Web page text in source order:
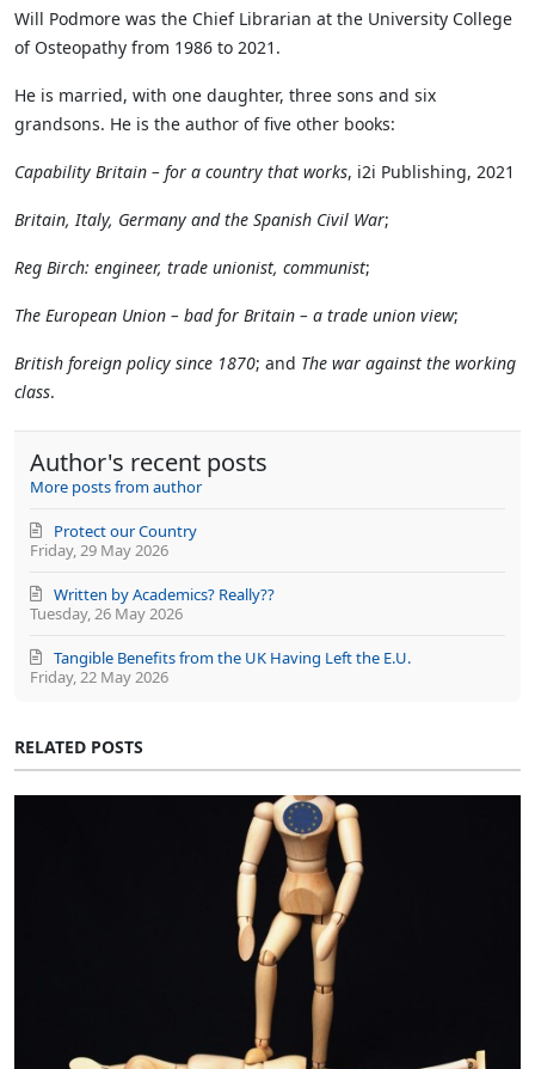
Will Podmore was the Chief Librarian at the University College
of Osteopathy from 1986 to 2021.
He is married, with one daughter, three sons and six
grandsons. He is the author of five other books:
Capability Britain – for a country that works, i2i Publishing, 2021
Britain, Italy, Germany and the Spanish Civil War;
Reg Birch: engineer, trade unionist, communist;
The European Union – bad for Britain – a trade union view;
British foreign policy since 1870; and The war against the working
class.
Author's recent posts
More posts from author
Friday, 29 May 2026
Protect our Country
Tuesday, 26 May 2026
Written by Academics? Really??
Friday, 22 May 2026
Tangible Benefits from the UK Having Left the E.U.
RELATED POSTS